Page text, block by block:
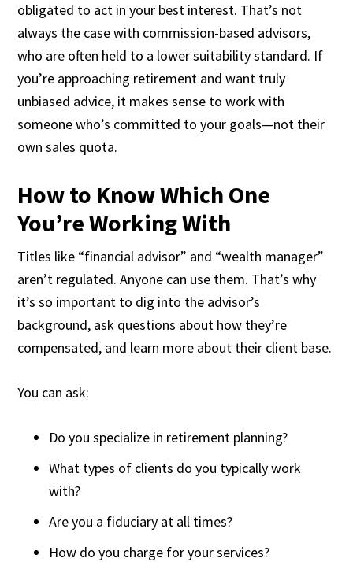
obligated to act in your best interest. That’s not
always the case with commission-based advisors,
who are often held to a lower suitability standard. If
you’re approaching retirement and want truly
unbiased advice, it makes sense to work with
someone who’s committed to your goals—not their
own sales quota.
How to Know Which One
You’re Working With
Titles like “financial advisor” and “wealth manager”
aren’t regulated. Anyone can use them. That’s why
it’s so important to dig into the advisor’s
background, ask questions about how they’re
compensated, and learn more about their client base.
You can ask:
Do you specialize in retirement planning?
What types of clients do you typically work
with?
Are you a fiduciary at all times?
How do you charge for your services?